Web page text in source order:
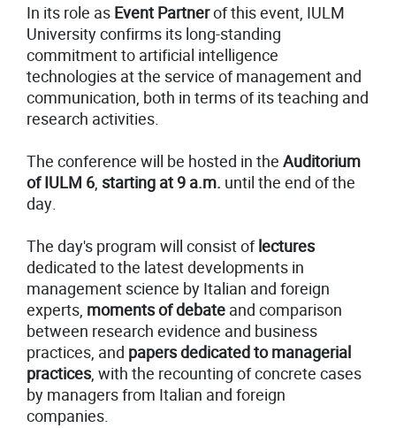
In its role as Event Partnerof this event, IULM
University confirms its long-standing
commitment to artificial intelligence
technologies at the service of management and
communication, both in terms of its teaching and
research activities.
The conference will be hosted in the Auditorium
ofIULM 6, starting at 9 a.m. until the end of the
day.
The day's program will consist oflectures
dedicated to the latest developments in
management science by Italian and foreign
experts, moments of debate and comparison
between research evidence and business
practices, and papers dedicated to managerial
practices, with the recounting of concrete cases
by managers from Italian and foreign
companies.